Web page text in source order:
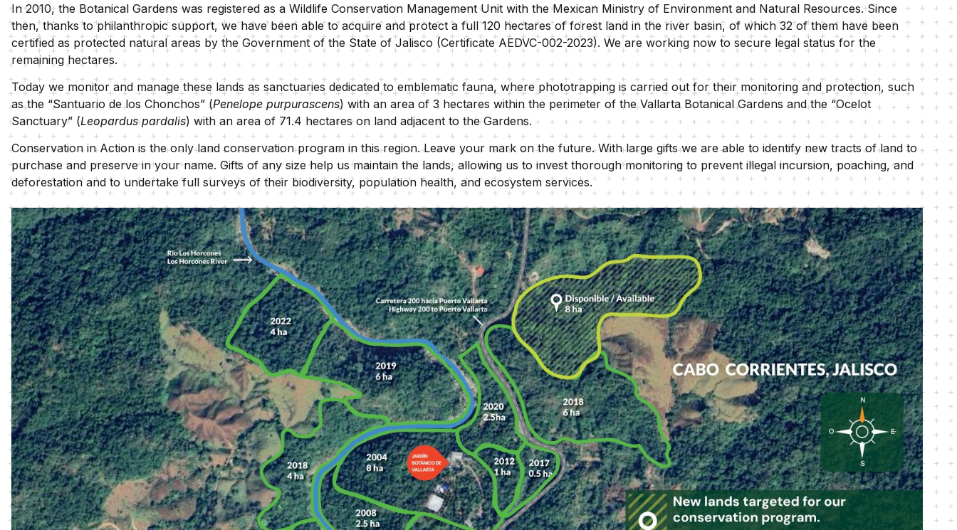
In 2010, the Botanical Gardens was registered as a Wildlife Conservation Management Unit with the Mexican Ministry of Environment and Natural Resources. Since
then, thanks to philanthropic support, we have been able to acquire and protect a full 120 hectares of forest land in the river basin, of which 32 of them have been
certified as protected natural areas by the Government of the State of Jalisco (Certificate AEDVC-002-2023). We are working now to secure legal status for the
remaining hectares.
Today we monitor and manage these lands as sanctuaries dedicated to emblematic fauna, where phototrapping is carried out for their monitoring and protection, such
as the “Santuario de los Chonchos” (Penelope purpurascens) with an area of 3 hectares within the perimeter of the Vallarta Botanical Gardens and the “Ocelot
Sanctuary” (Leopardus pardalis) with an area of 71.4 hectares on land adjacent to the Gardens.
Conservation in Action is the only land conservation program in this region. Leave your mark on the future. With large gifts we are able to identify new tracts of land to
purchase and preserve in your name. Gifts of any size help us maintain the lands, allowing us to invest thorough monitoring to prevent illegal incursion, poaching, and
deforestation and to undertake full surveys of their biodiversity, population health, and ecosystem services.